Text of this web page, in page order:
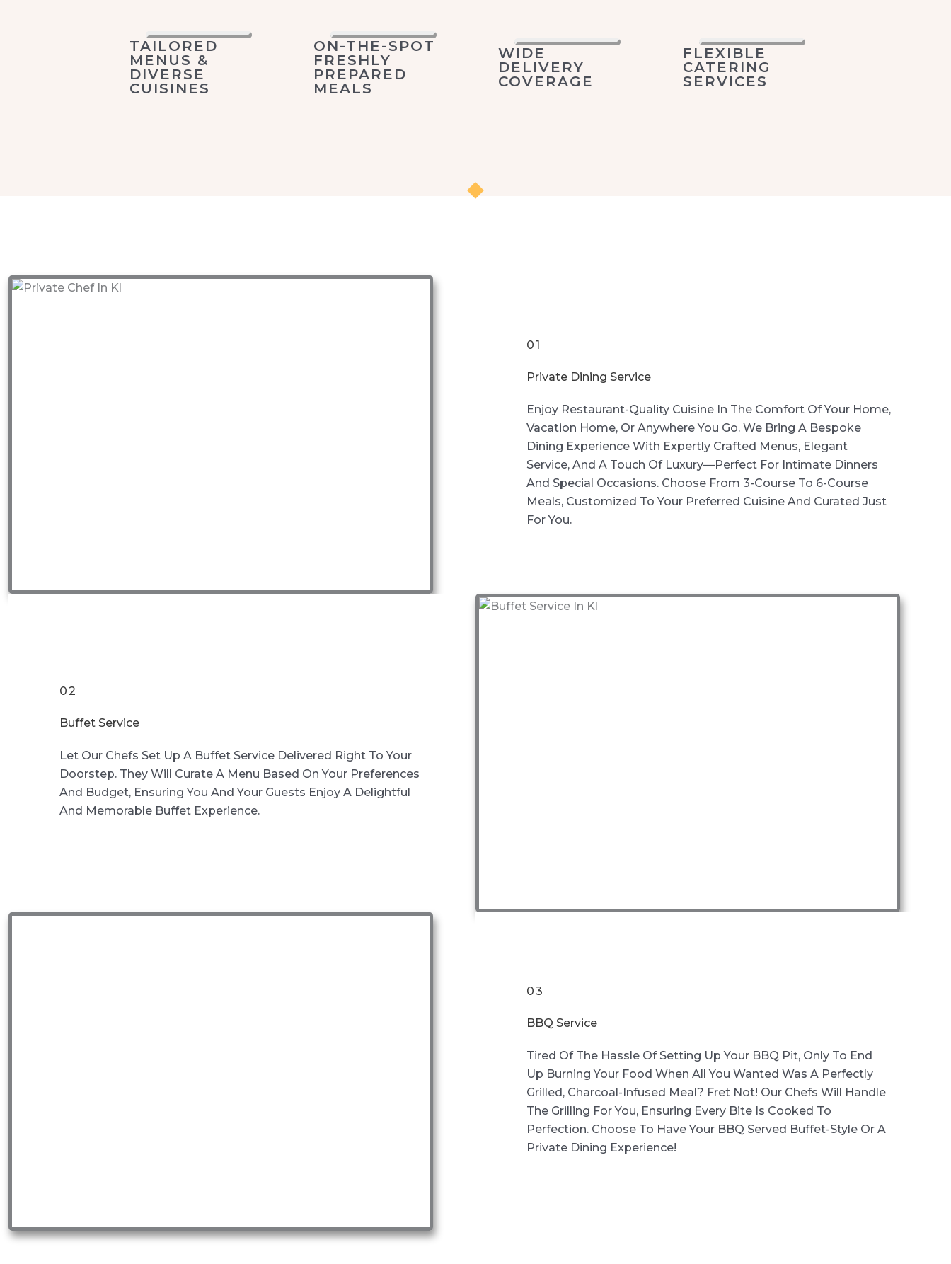
TAILORED
MENUS &
DIVERSE
CUISINES
ON-THE-SPOT
FRESHLY
PREPARED
MEALS
WIDE
DELIVERY
COVERAGE
FLEXIBLE
CATERING
SERVICES
01
Private Dining Service
Enjoy Restaurant-Quality Cuisine In The Comfort Of Your Home,
Vacation Home, Or Anywhere You Go. We Bring A Bespoke
Dining Experience With Expertly Crafted Menus, Elegant
Service, And A Touch Of Luxury—Perfect For Intimate Dinners
And Special Occasions. Choose From 3-Course To 6-Course
Meals, Customized To Your Preferred Cuisine And Curated Just
For You.
02
Buffet Service
Let Our Chefs Set Up A Buffet Service Delivered Right To Your
Doorstep. They Will Curate A Menu Based On Your Preferences
And Budget, Ensuring You And Your Guests Enjoy A Delightful
And Memorable Buffet Experience.
03
BBQ Service
Tired Of The Hassle Of Setting Up Your BBQ Pit, Only To End
Up Burning Your Food When All You Wanted Was A Perfectly
Grilled, Charcoal-Infused Meal? Fret Not! Our Chefs Will Handle
The Grilling For You, Ensuring Every Bite Is Cooked To
Perfection. Choose To Have Your BBQ Served Buffet-Style Or A
Private Dining Experience!